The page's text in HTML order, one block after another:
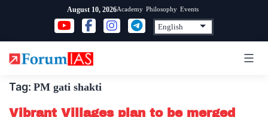
content
August 10, 2026Academy Philosophy Events
Tag: PM gati shakti
Vibrant Villages plan to be merged